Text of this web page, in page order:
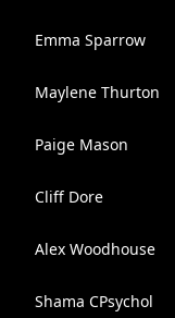
Emma Sparrow
Maylene Thurton
Paige Mason
Cliff Dore
Alex Woodhouse
Shama CPsychol